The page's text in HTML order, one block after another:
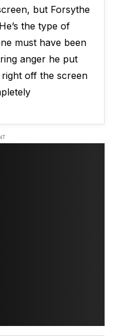
but Forsythe
the type of
must have been
anger he put
off the screen